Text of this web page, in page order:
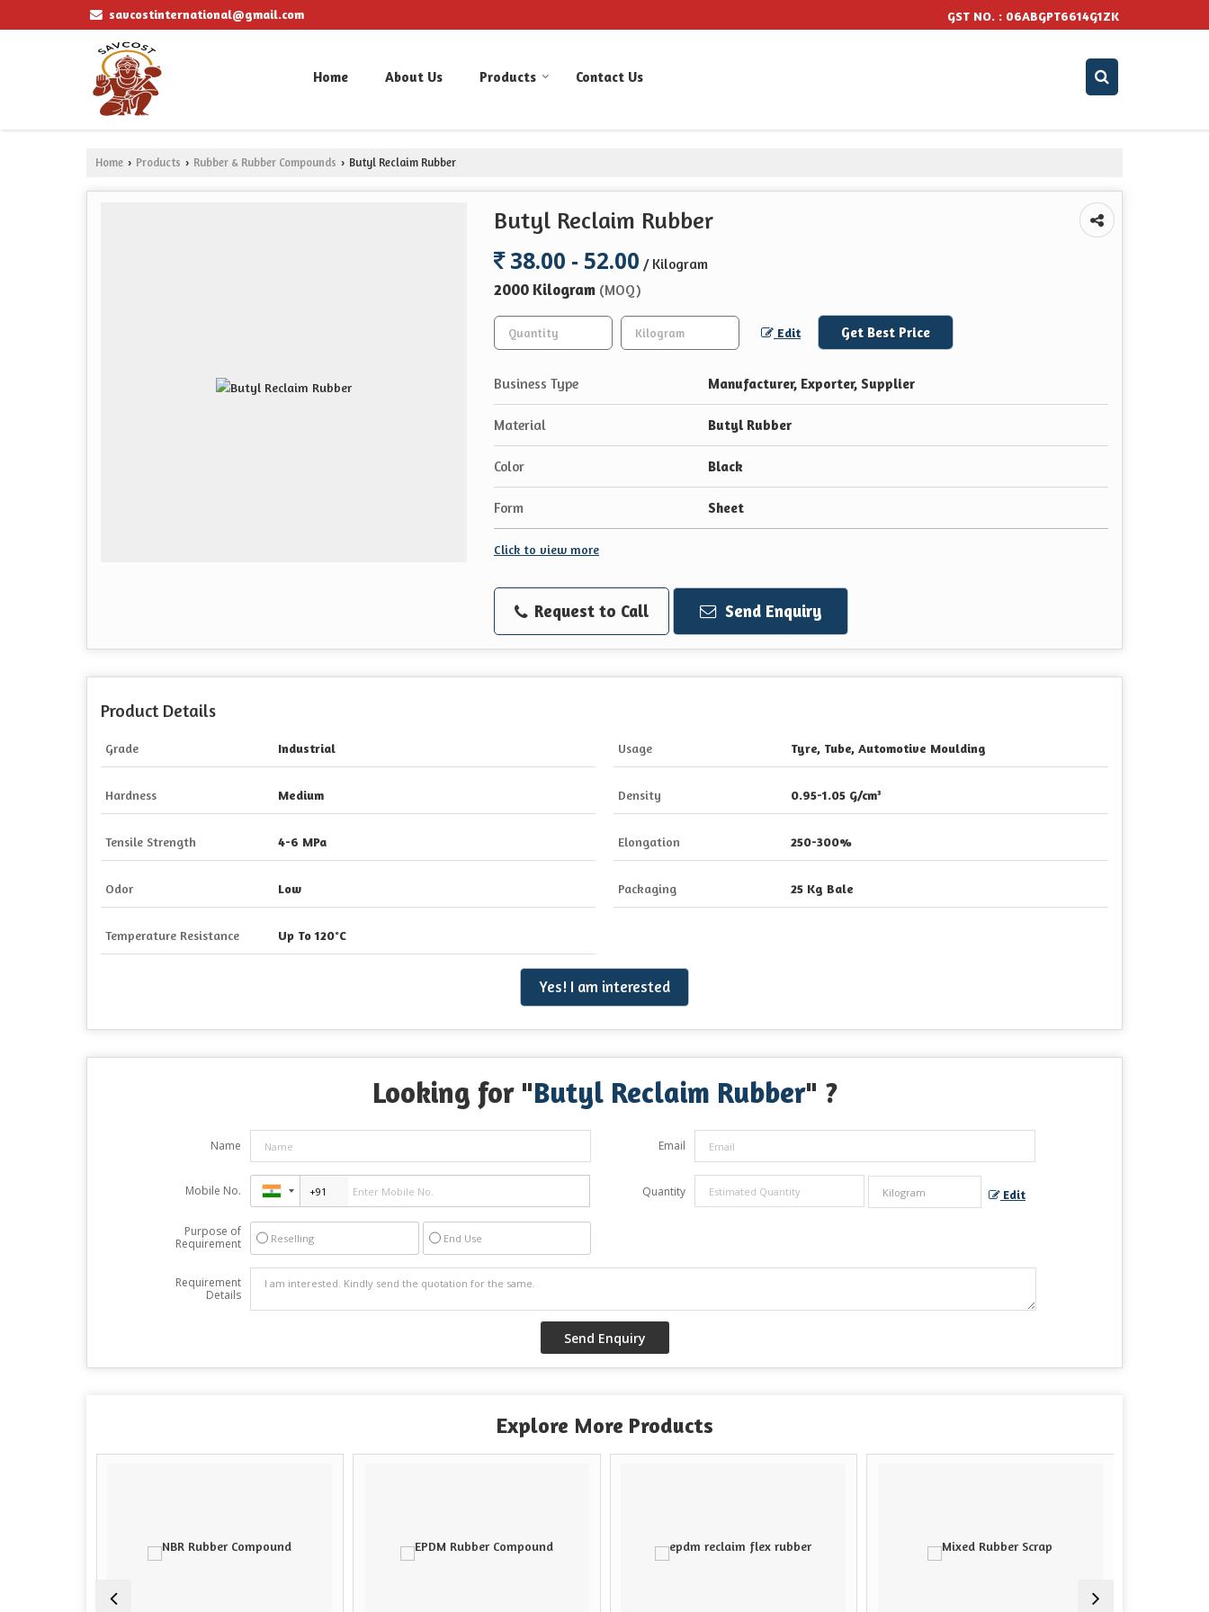
savcostinternational@gmail.com GST NO. : 06ABGPT6614G1ZK
Home About Us Products Contact Us
Home › Products › Rubber & Rubber Compounds › Butyl Reclaim Rubber
Butyl Reclaim Rubber
38.00 - 52.00 / Kilogram
2000 Kilogram (MOQ)
Edit Get Best Price
Business Type Manufacturer, Exporter, Supplier
Material Butyl Rubber
Color Black
Form Sheet
Click to view more
Request to Call Send Enquiry
Product Details
Grade Industrial Usage Tyre, Tube, Automotive Moulding
Hardness Medium Density 0.95-1.05 G/cm³
Tensile Strength 4-6 MPa Elongation 250-300%
Odor Low Packaging 25 Kg Bale
Temperature Resistance Up To 120°C
Yes! I am interested
Looking for "Butyl Reclaim Rubber" ?
Name Email
Mobile No. Quantity Edit
Purpose of
Requirement
Reselling End Use
Requirement
Details
Explore More Products